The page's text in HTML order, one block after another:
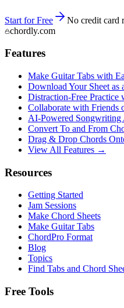
Start for Free
No credit card
chordly.com
Features
Make Guitar Tabs with
Download Your Sheet as
Distraction-Free Practice
Collaborate with Friends
AI‑Powered Songwriting
Convert To and From
Drag & Drop Chords
View All Features →
Resources
Getting Started
Jam Sessions
Make Chord Sheets
Make Guitar Tabs
ChordPro Format
Blog
Topics
Find Tabs and Chord
Free Tools